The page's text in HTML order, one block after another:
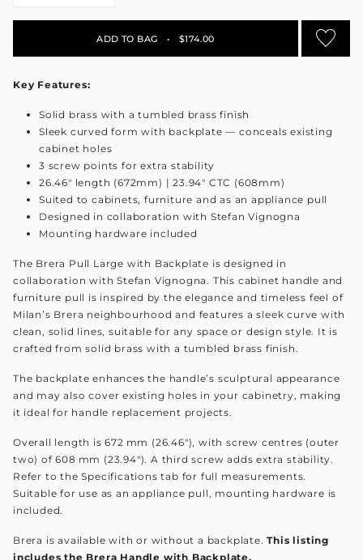
ADD TO BAG • $174.00
Key Features:
Solid brass with a tumbled brass finish
Sleek curved form with backplate — conceals existing
cabinet holes
3 screw points for extra stability
26.46" length (672mm) | 23.94" CTC (608mm)
Suited to cabinets, furniture and as an appliance pull
Designed in collaboration with Stefan Vignogna
Mounting hardware included
The Brera Pull Large with Backplate is designed in
collaboration with Stefan Vignogna. This cabinet handle and
furniture pull is inspired by the elegance and timeless feel of
Milan’s Brera neighbourhood and features a sleek curve with
clean, solid lines, suitable for any space or design style. It is
crafted from solid brass with a tumbled brass finish.
The backplate enhances the handle’s sculptural appearance
and may also cover existing holes in your cabinetry, making
it ideal for handle replacement projects.
Overall length is 672 mm (26.46"), with screw centres (outer
two) of 608 mm (23.94"). A third screw adds extra stability.
Refer to the Specifications tab for full measurements.
Suitable for use as an appliance pull, mounting hardware is
included.
Brera is available with or without a backplate.This listing
includes the Brera Handle with Backplate.